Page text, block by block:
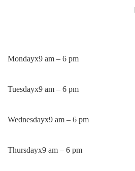
Mondayx9 am – 6 pm
Tuesdayx9 am – 6 pm
Wednesdayx9 am – 6 pm
Thursdayx9 am – 6 pm